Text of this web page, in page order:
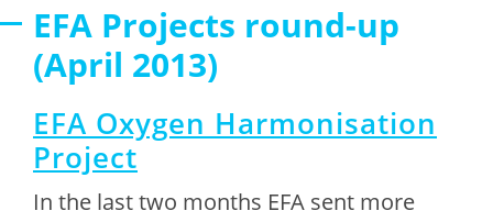
EFA Projects round-up
(April 2013)
EFA Oxygen Harmonisation
Project
In the last two months EFA sent more